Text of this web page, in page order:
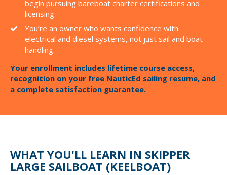
begin pursuing bareboat charter certifications and
licensing.
You’re an owner who wants confidence with
electrical and diesel systems, not just sail and boat
handling.
Your enrollment includes lifetime course access,
recognition on your free NauticEd sailing resume, and
a complete satisfaction guarantee.
WHAT YOU'LL LEARN IN SKIPPER
LARGE SAILBOAT (KEELBOAT)